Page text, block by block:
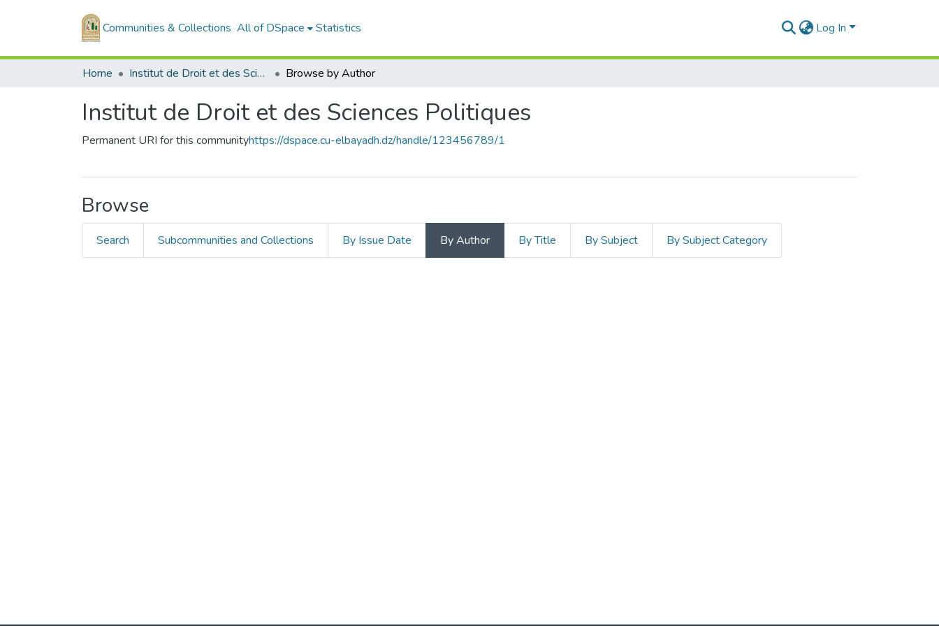
Communities & Collections All of DSpace Statistics Log In
Home Institut de Droit et des Sciences Politiques Browse by Author
Institut de Droit et des Sciences Politiques
Permanent URI for this communityhttps://dspace.cu-elbayadh.dz/handle/123456789/1
Browse
Search Subcommunities and Collections By Issue Date By Author By Title By Subject By Subject Category